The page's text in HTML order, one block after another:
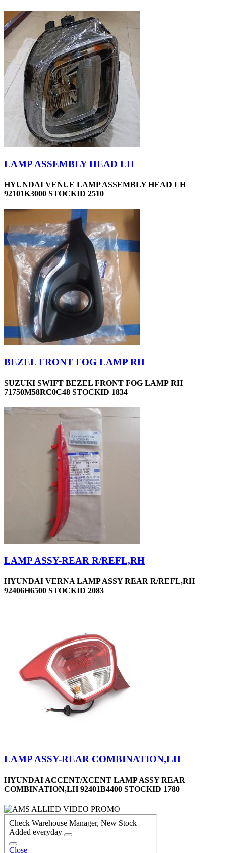
LAMP ASSEMBLY HEAD LH
HYUNDAI VENUE LAMP ASSEMBLY HEAD LH
92101K3000 STOCKID 2510
BEZEL FRONT FOG LAMP RH
SUZUKI SWIFT BEZEL FRONT FOG LAMP RH
71750M58RC0C48 STOCKID 1834
LAMP ASSY-REAR R/REFL,RH
HYUNDAI VERNA LAMP ASSY REAR R/REFL,RH
92406H6500 STOCKID 2083
LAMP ASSY-REAR COMBINATION,LH
HYUNDAI ACCENT/XCENT LAMP ASSY REAR
COMBINATION,LH 92401B4400 STOCKID 1780